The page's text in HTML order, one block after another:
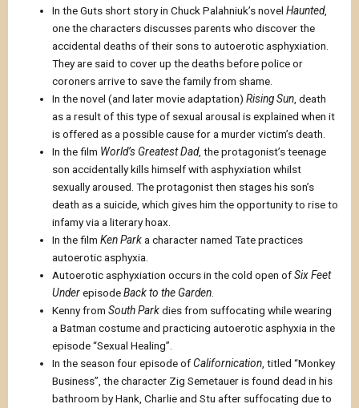
In the Guts short story in Chuck Palahniuk’s novelHaunted,
one the characters discusses parents who discover the
accidental deaths of their sons to autoerotic asphyxiation.
They are said to cover up the deaths before police or
coroners arrive to save the family from shame.
In the novel (and later movie adaptation)Rising Sun , death
as a result of this type of sexual arousal is explained when it
is offered as a possible cause for a murder victim’s death.
In the film World’s Greatest Dad, the protagonist’s teenage
son accidentally kills himself with asphyxiation whilst
sexually aroused. The protagonist then stages his son’s
death as a suicide, which gives him the opportunity to rise to
infamy via a literary hoax.
In the filmKen Parka character named Tate practices
autoerotic asphyxia.
Autoerotic asphyxiation occurs in the cold open ofSix Feet
UnderepisodeBack to the Garden
Kenny fromSouth Parkdies from suffocating while wearing
a Batman costume and practicing autoerotic asphyxia in the
episode “Sexual Healing”.
In the season four episode ofCalifornication , titled “Monkey
Business”, the character Zig Semetauer is found dead in his
bathroom by Hank, Charlie and Stu after suffocating due to